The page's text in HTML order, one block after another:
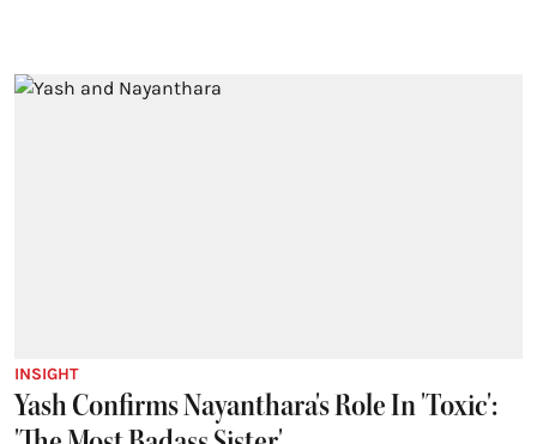
INSIGHT
Yash Confirms Nayanthara's Role In 'Toxic':